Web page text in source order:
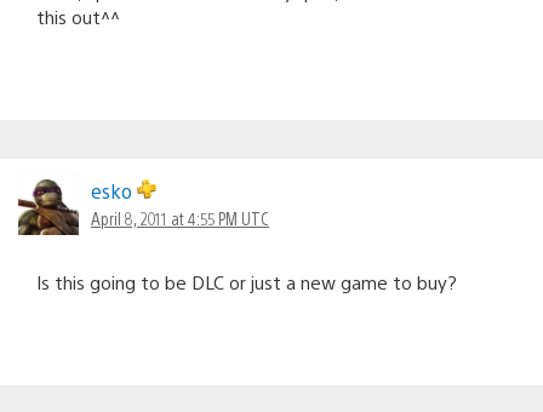
this out^^
esko
April 8, 2011 at 4:55 PM UTC
Is this going to be DLC or just a new game to buy?